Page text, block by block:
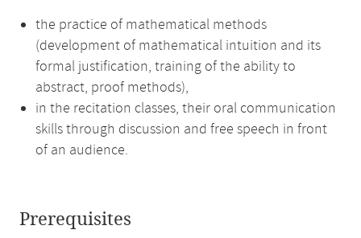
the practice of mathematical methods
(development of mathematical intuition and its
formal justification, training of the ability to
abstract, proof methods),
in the recitation classes, their oral communication
skills through discussion and free speech in front
of an audience.
Prerequisites